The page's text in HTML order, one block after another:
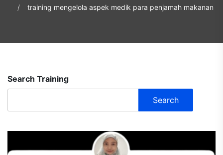
training mengelola aspek medik para penjamah makanan
Search Training
Search